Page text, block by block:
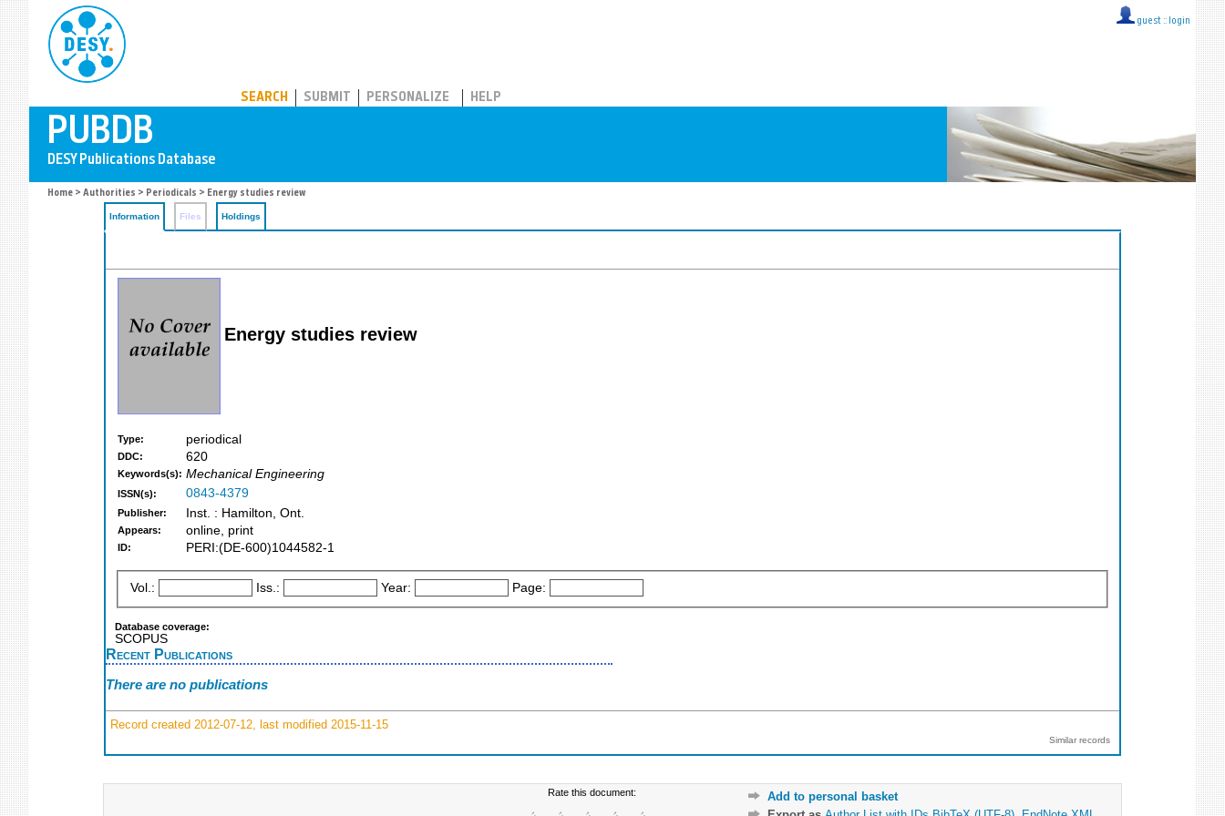
guest :: login
SEARCH SUBMIT PERSONALIZE HELP
Home > Authorities > Periodicals > Energy studies review
Information Files Holdings
Energy studies review
Type: periodical
DDC: 620
Keywords(s): Mechanical Engineering
ISSN(s): 0843-4379
Publisher: Inst. : Hamilton, Ont.
Appears: online, print
ID: PERI:(DE-600)1044582-1
Vol.: Iss.: Year: Page:
Database coverage:
SCOPUS
Recent Publications
There are no publications
Record created 2012-07-12, last modified 2015-11-15
Similar records
Rate this document:
Add to personal basket